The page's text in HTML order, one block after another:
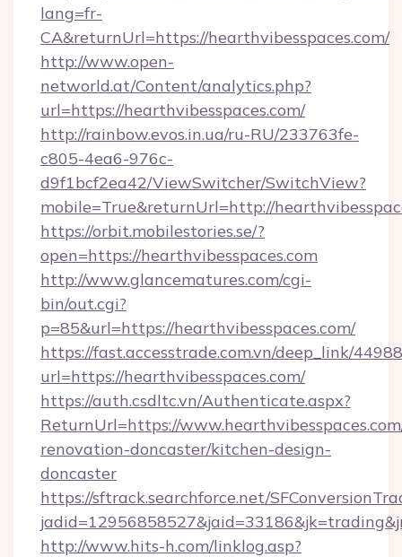
lang=fr-
CA&returnUrl=https://hearthvibesspaces.com/
http://www.open-
networld.at/Content/analytics.php?
url=https://hearthvibesspaces.com/
http://rainbow.evos.in.ua/ru-RU/233763fe-
c805-4ea6-976c-
d9f1bcf2ea42/ViewSwitcher/SwitchView?
mobile=True&returnUrl=http://
https://orbit.mobilestories.se/?
open=https://hearthvibesspaces.com
http://www.glancematures.com/cgi-
bin/out.cgi?
p=85&url=https://hearthvibesspaces.com/
https://fast.accesstrade.com.vn/deep_link/
url=https://hearthvibesspaces.com/
https://auth.csdltc.vn/Authenticate.aspx?
ReturnUrl=https://
renovation-doncaster/kitchen-design-
doncaster
https://sftrack.searchforce.net/
http://www.hits-h.com/linklog.asp?